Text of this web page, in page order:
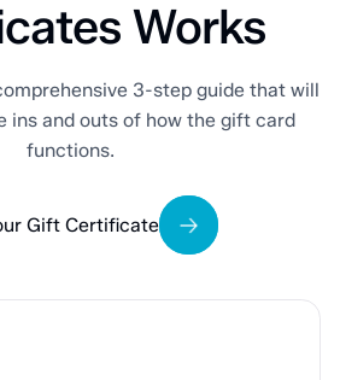
Works
3-step guide that will
ins and outs of how the gift card
functions.
Gift Certificate